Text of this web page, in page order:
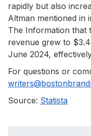
rapidly but also
Altman mentioned in
The Information that
revenue grew to
June 2024,
For questions or
Source: Statista